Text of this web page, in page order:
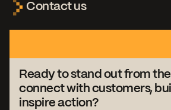
Contact us
Ready to stand out from
connect with customers,
inspire action?